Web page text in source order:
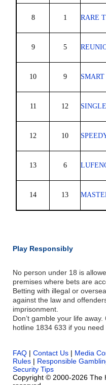
8 1 RARE
9 5
10 9
11 12
12 10
13 6
14 13
Play Responsibly
No person under 18 is
premises where bets are
Betting with illegal or
against the law and
imprisonment.
Don’t gamble your life
hotline 1834 633 if you need
FAQ | Contact Us | Media
Rules | Responsible
Security Tips
Copyright © 2000-2026 The